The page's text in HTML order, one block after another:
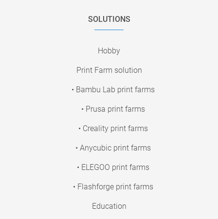
SOLUTIONS
Hobby
Print Farm solution
• Bambu Lab print farms
• Prusa print farms
• Creality print farms
• Anycubic print farms
• ELEGOO print farms
• Flashforge print farms
Education